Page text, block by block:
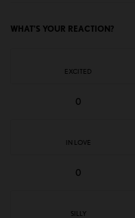
WHAT'S YOUR REACTION?
EXCITED
0
IN LOVE
0
SILLY